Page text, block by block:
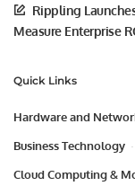
Rippling
Measure Enterprise
Quick Links
Hardware and
Business Technology
Cloud Computing &